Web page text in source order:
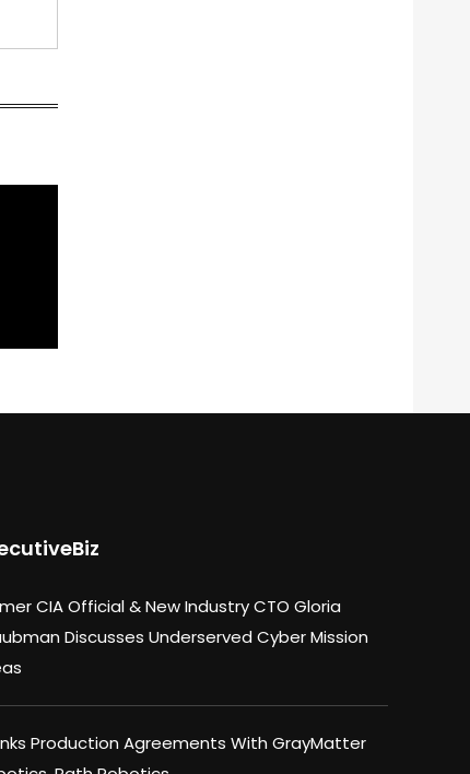
CIA Official & New Industry CTO Gloria
Discusses Underserved Cyber Mission
Production Agreements With GrayMatter